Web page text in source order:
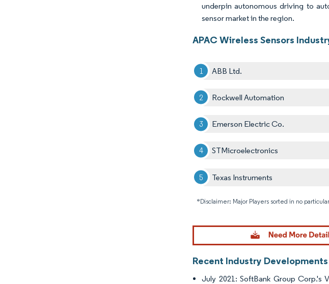
underpin autonomous driving to
sensor market in the region.
APAC Wireless Sensors
ABB Ltd.
Rockwell Automation
Emerson Electric Co.
STMicroelectronics
Texas Instruments
*Disclaimer: Major Players sorted in no
Recent Industry Developments
July 2021: SoftBank Group Corp.'s